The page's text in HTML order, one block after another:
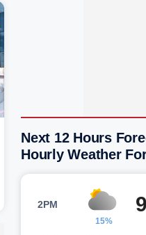
Next 12 Hours
Hourly Weather
2PM
15%